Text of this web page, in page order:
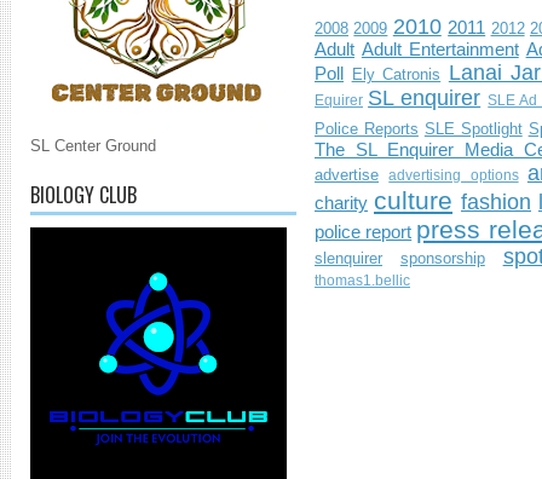
SL Center Ground
BIOLOGY CLUB
2008 2009 2010 2011 2012
Adult Adult Entertainment
Poll
Ely Catronis Lanai
Equirer SL enquirer SLE Ad
Police Reports SLE Spotlight
The SL Enquirer Media
advertise advertising options
charity culture fashion
police report press
slenquirer sponsorship
thomas1.bellic